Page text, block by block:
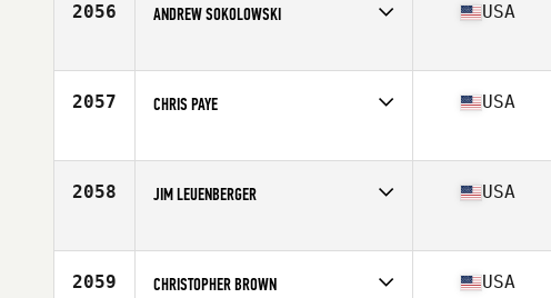
2056 ANDREW SOKOLOWSKI
Age
22
USA
2057 CHRIS PAYE
Age
26
USA
2058 JIM LEUENBERGER
Age
29
USA
2059 CHRISTOPHER BROWN USA